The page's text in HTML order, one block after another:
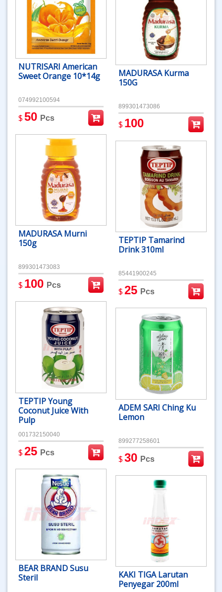
NUTRISARI American
Sweet Orange 10*14g
074992100594
$50 Pcs
MADURASA Kurma
150G
899301473086
$ 100
MADURASA Murni
150g
899301473083
$ 100 Pcs
TEPTIP Tamarind
Drink 310ml
85441900245
$25 Pcs
TEPTIP Young
Coconut Juice With
Pulp
001732150040
$25 Pcs
ADEM SARI Ching Ku
Lemon
899277258601
$30 Pcs
BEAR BRAND Susu
Steril
KAKI TIGA Larutan
Penyegar 200ml